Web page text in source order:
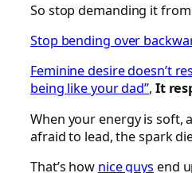
So stop demanding it from
Stop bending over
Feminine desire doesn’t
being like your dad”, It
When your energy is soft,
afraid to lead, the spark
That’s how nice guys end